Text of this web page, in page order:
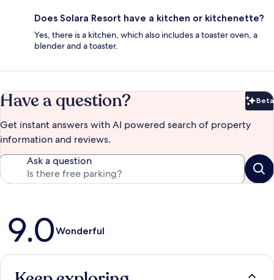
Does Solara Resort have a kitchen or kitchenette?
Yes, there is a kitchen, which also includes a toaster oven, a
blender and a toaster.
Have a question? Beta
Get instant answers with AI powered search of property
information and reviews.
Ask a question
Reviews
9.0Wonderful